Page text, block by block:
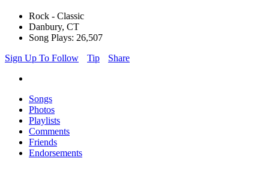
Rock - Classic
Danbury, CT
Song Plays: 26,507
Sign Up To Follow
Tip Share
Songs
Photos
Playlists
Comments
Friends
Endorsements